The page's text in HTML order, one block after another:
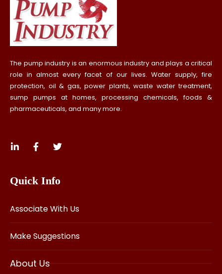
The pump industry is an enormous industry and plays a critical
role in almost every facet of our lives. Water supply, fire
protection, oil & gas, power plants, waste water treatment,
sump pumps at homes, processing chemicals, foods &
pharmaceuticals, and many more.
Quick Info
Associate With Us
Make Suggestions
About Us